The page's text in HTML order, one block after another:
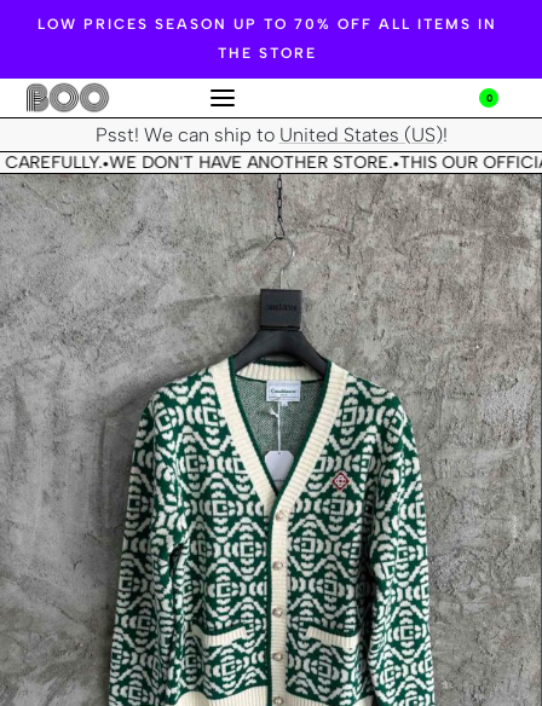
LOW PRICES SEASON UP TO 70% OFF ALL ITEMS IN
THE STORE
0
Psst! We can ship to United States (US)!
•WE DON'T HAVE ANOTHER STORE.•THIS OUR